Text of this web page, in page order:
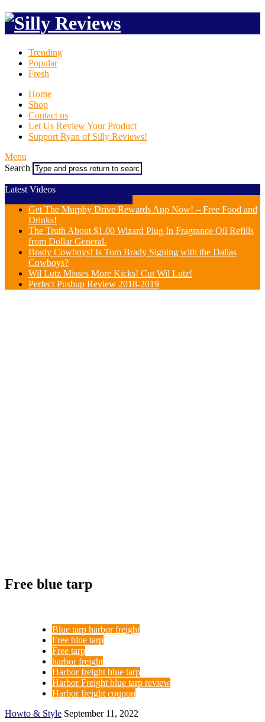
Trending
Popular
Fresh
Home
Shop
Contact us
Let Us Review Your Product
Support Ryan of Silly Reviews!
Menu
Search
Latest Videos
Get The Murphy Drive Rewards App Now! – Free Food and
Drinks!
The Truth About $1.00 Wizard Plug In Fragrance Oil Refills
from Dollar General.
Brady Cowboys! Is Tom Brady Signing with the Dallas
Cowboys?
Wil Lutz Misses More Kicks! Cut Wil Lutz!
Perfect Pushup Review 2018-2019
Free blue tarp
Blue tarp harbor freight
Free blue tarp
Free tarp
harbor freight
Harbor freight blue tarp
Harbor Freight blue tarp review
Harbor freight coupon
Howto & Style September 11, 2022